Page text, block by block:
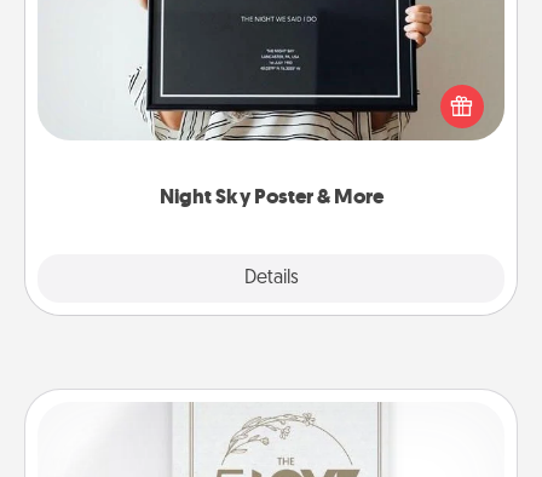
Night Sky Poster & More
Details
Honor a special memory by ordering a framed
poster of the night sky from wherever you were on
that very date! It’s a beautiful and romantic way to
remind your loved one how much they mean to